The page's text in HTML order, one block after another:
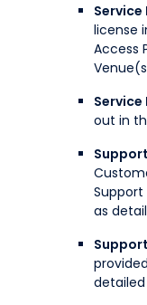
Service
license
Access
Service
out in
as
detailed